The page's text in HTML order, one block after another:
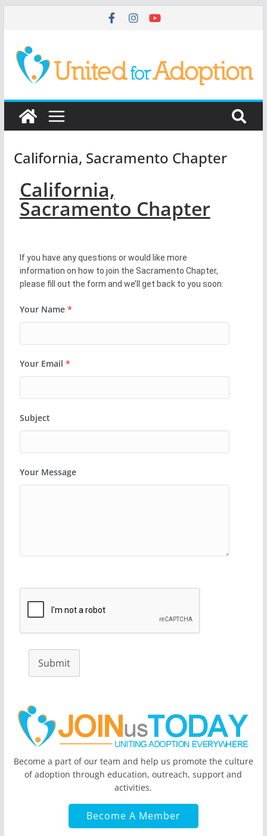
California, Sacramento Chapter
California,
Sacramento Chapter
If you have any questions or would like more
information on how to join the Sacramento Chapter,
please fill out the form and we’ll get back to you soon:
Your Name *
Your Email *
Subject
Your Message
Submit
Become a part of our team and help us promote the culture
of adoption through education, outreach, support and
activities.
Become A Member